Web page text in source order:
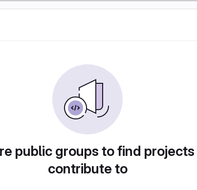
public groups to find
contribute to